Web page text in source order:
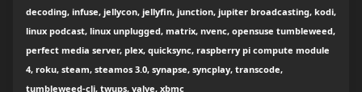
decoding, infuse, jellycon, jellyfin, junction, jupiter broadcasting, kodi,
linux podcast, linux unplugged, matrix, nvenc, opensuse tumbleweed,
perfect media server, plex, quicksync, raspberry pi compute module
4, roku, steam, steamos 3.0, synapse, syncplay, transcode,
tumbleweed-cli, twups, valve, xbmc